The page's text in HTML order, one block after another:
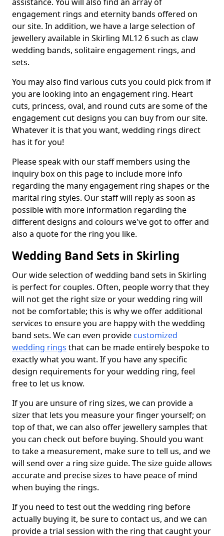
engagement rings and eternity bands offered on
our site. In addition, we have a large selection of
jewellery available in Skirling ML12 6 such as claw
wedding bands, solitaire engagement rings, and
sets.
You may also find various cuts you could pick from if
you are looking into an engagement ring. Heart
cuts, princess, oval, and round cuts are some of the
engagement cut designs you can buy from our site.
Whatever it is that you want, wedding rings direct
has it for you!
Please speak with our staff members using the
inquiry box on this page to include more info
regarding the many engagement ring shapes or the
marital ring styles. Our staff will reply as soon as
possible with more information regarding the
different designs and colours we've got to offer and
also a quote for the ring you like.
Wedding Band Sets in Skirling
Our wide selection of wedding band sets in Skirling
is perfect for couples. Often, people worry that they
will not get the right size or your wedding ring will
not be comfortable; this is why we offer additional
services to ensure you are happy with the wedding
band sets. We can even provide customized
wedding rings that can be made entirely bespoke to
exactly what you want. If you have any specific
design requirements for your wedding ring, feel
free to let us know.
If you are unsure of ring sizes, we can provide a
sizer that lets you measure your finger yourself; on
top of that, we can also offer jewellery samples that
you can check out before buying. Should you want
to take a measurement, make sure to tell us, and we
will send over a ring size guide. The size guide allows
accurate and precise sizes to have peace of mind
when buying the rings.
If you need to test out the wedding ring before
actually buying it, be sure to contact us, and we can
provide a trial session with the ring that caught your